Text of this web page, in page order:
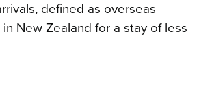
defined as overseas
New Zealand for a stay of less